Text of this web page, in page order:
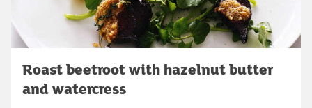
Roast beetroot with hazelnut butter
and watercress